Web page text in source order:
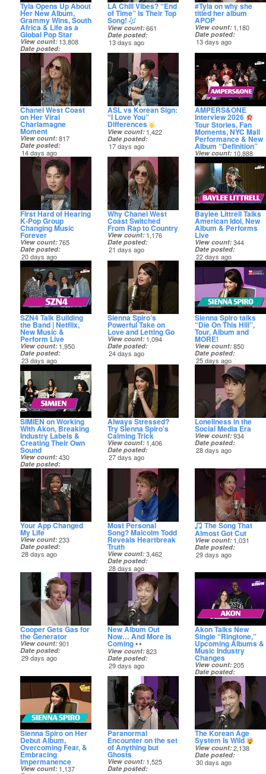
Tyla Opens Up About
Her New Album,
Grammy Wins, South
Africa & Life as a
Global Pop Star
View count 13,808
Date posted
11 days ago
LA Chill Vibes? “End
of Time” Is Their Top
Song!
View count 661
Date posted
13 days ago
#Tyla on why she
titled her album
APOP
View count 1,180
Date posted
13 days ago
Chanel West Coast
on Her Viral
Charlamagne
Moment
View count 817
Date posted
14 days ago
ASL vs Korean Sign:
“I Love You”
Differences
View count 1,422
Date posted
17 days ago
AMPERS&ONE
Interview 2026
Tour Stories, Fan
Moments, NYC Mall
Performance & New
Album “Definition”
View count 10,888
Date posted
18 days ago
First Hard of Hearing
K‑Pop Group
Changing Music
Forever
View count 765
Date posted
20 days ago
Why Chanel West
Coast Switched
From Rap to Country
View count 1,176
Date posted
21 days ago
Baylee Littrell Talks
American Idol, New
Album & Performs
Live
View count 344
Date posted
22 days ago
SZN4 Talk Building
the Band | Netflix,
New Music &
Perform Live
View count 1,950
Date posted
23 days ago
Sienna Spiro’s
Powerful Take on
Love and Letting Go
View count 1,094
Date posted
24 days ago
Sienna Spiro talks
“Die On This Hill”,
Tour, Album and
MORE!
View count 850
Date posted
25 days ago
SIMIEN on Working
With Akon, Breaking
Industry Labels &
Creating Their Own
Sound
View count 430
Date posted
27 days ago
Always Stressed?
Try Sienna Spiro’s
Calming Trick
View count 1,406
Date posted
27 days ago
Loneliness in the
Social Media Era
View count 934
Date posted
28 days ago
Your App Changed
My Life
View count 233
Date posted
28 days ago
Most Personal
Song? Malcolm Todd
Reveals Heartbreak
Truth
View count 3,462
Date posted
28 days ago
The Song That
Almost Got Cut
View count 1,031
Date posted
29 days ago
Cooper Gets Gas for
the Generator
View count 901
Date posted
29 days ago
New Album Out
Now… And More Is
Coming
View count 823
Date posted
29 days ago
Akon Talks New
Single “Ringtone,”
Upcoming Albums &
Music Industry
Changes
View count 205
Date posted
30 days ago
Sienna Spiro on Her
Debut Album,
Overcoming Fear, &
Embracing
Impermanence
View count 1,137
Paranormal
Encounter on the set
of Anything but
Ghosts
View count 1,525
Date posted
The Korean Age
System Is Wild
View count 2,138
Date posted
30 days ago